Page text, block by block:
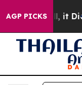
AGP PICKS
Well, it Didn’t